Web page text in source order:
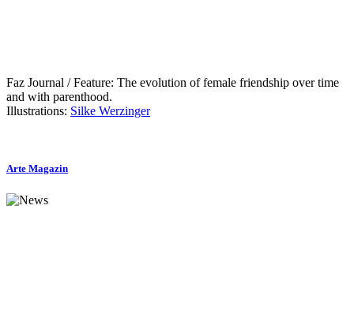
Faz Journal / Feature: The evolution of female friendship over time
and with parenthood.
Illustrations: Silke Werzinger
Arte Magazin